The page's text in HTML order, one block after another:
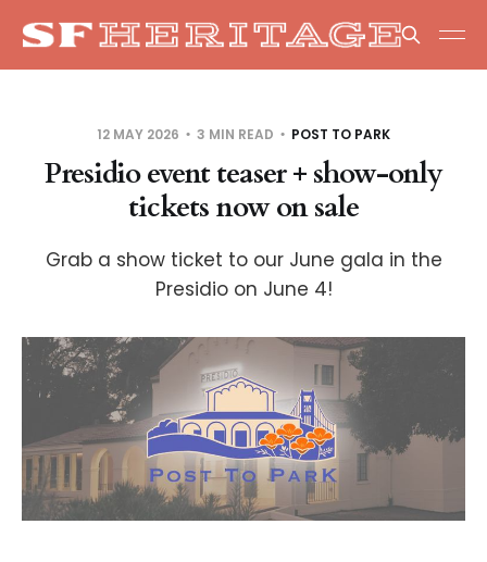
12 MAY 2026 3 MIN READ POST TO PARK
Presidio event teaser + show-only
tickets now on sale
Grab a show ticket to our June gala in the
Presidio on June 4!